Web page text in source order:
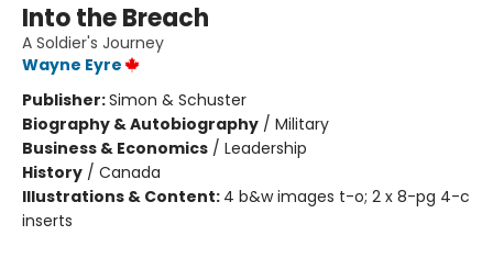
Into the Breach
A Soldier's Journey
Wayne Eyre
Publisher:Simon & Schuster
Biography & Autobiography / Military
Business & Economics / Leadership
History / Canada
Illustrations & Content: 4 b&w images t-o; 2 x 8-pg 4-c
inserts